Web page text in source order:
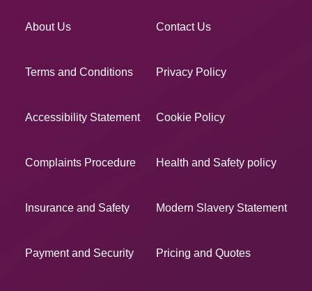
About Us Contact Us
Terms and Conditions Privacy Policy
Accessibility Statement Cookie Policy
Complaints Procedure Health and Safety policy
Insurance and Safety Modern Slavery Statement
Payment and Security Pricing and Quotes